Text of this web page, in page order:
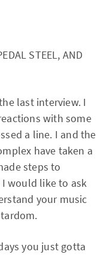
STEEL, AND
last interview. I
with some
a line. I and the
have taken a
steps to
I would like to ask
your music
you just gotta